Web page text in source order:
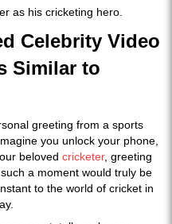
as his cricketing hero.
Celebrity Video
Similar to
greeting from a sports
you unlock your phone,
beloved cricketer, greeting
a moment would truly be
to the world of cricket in